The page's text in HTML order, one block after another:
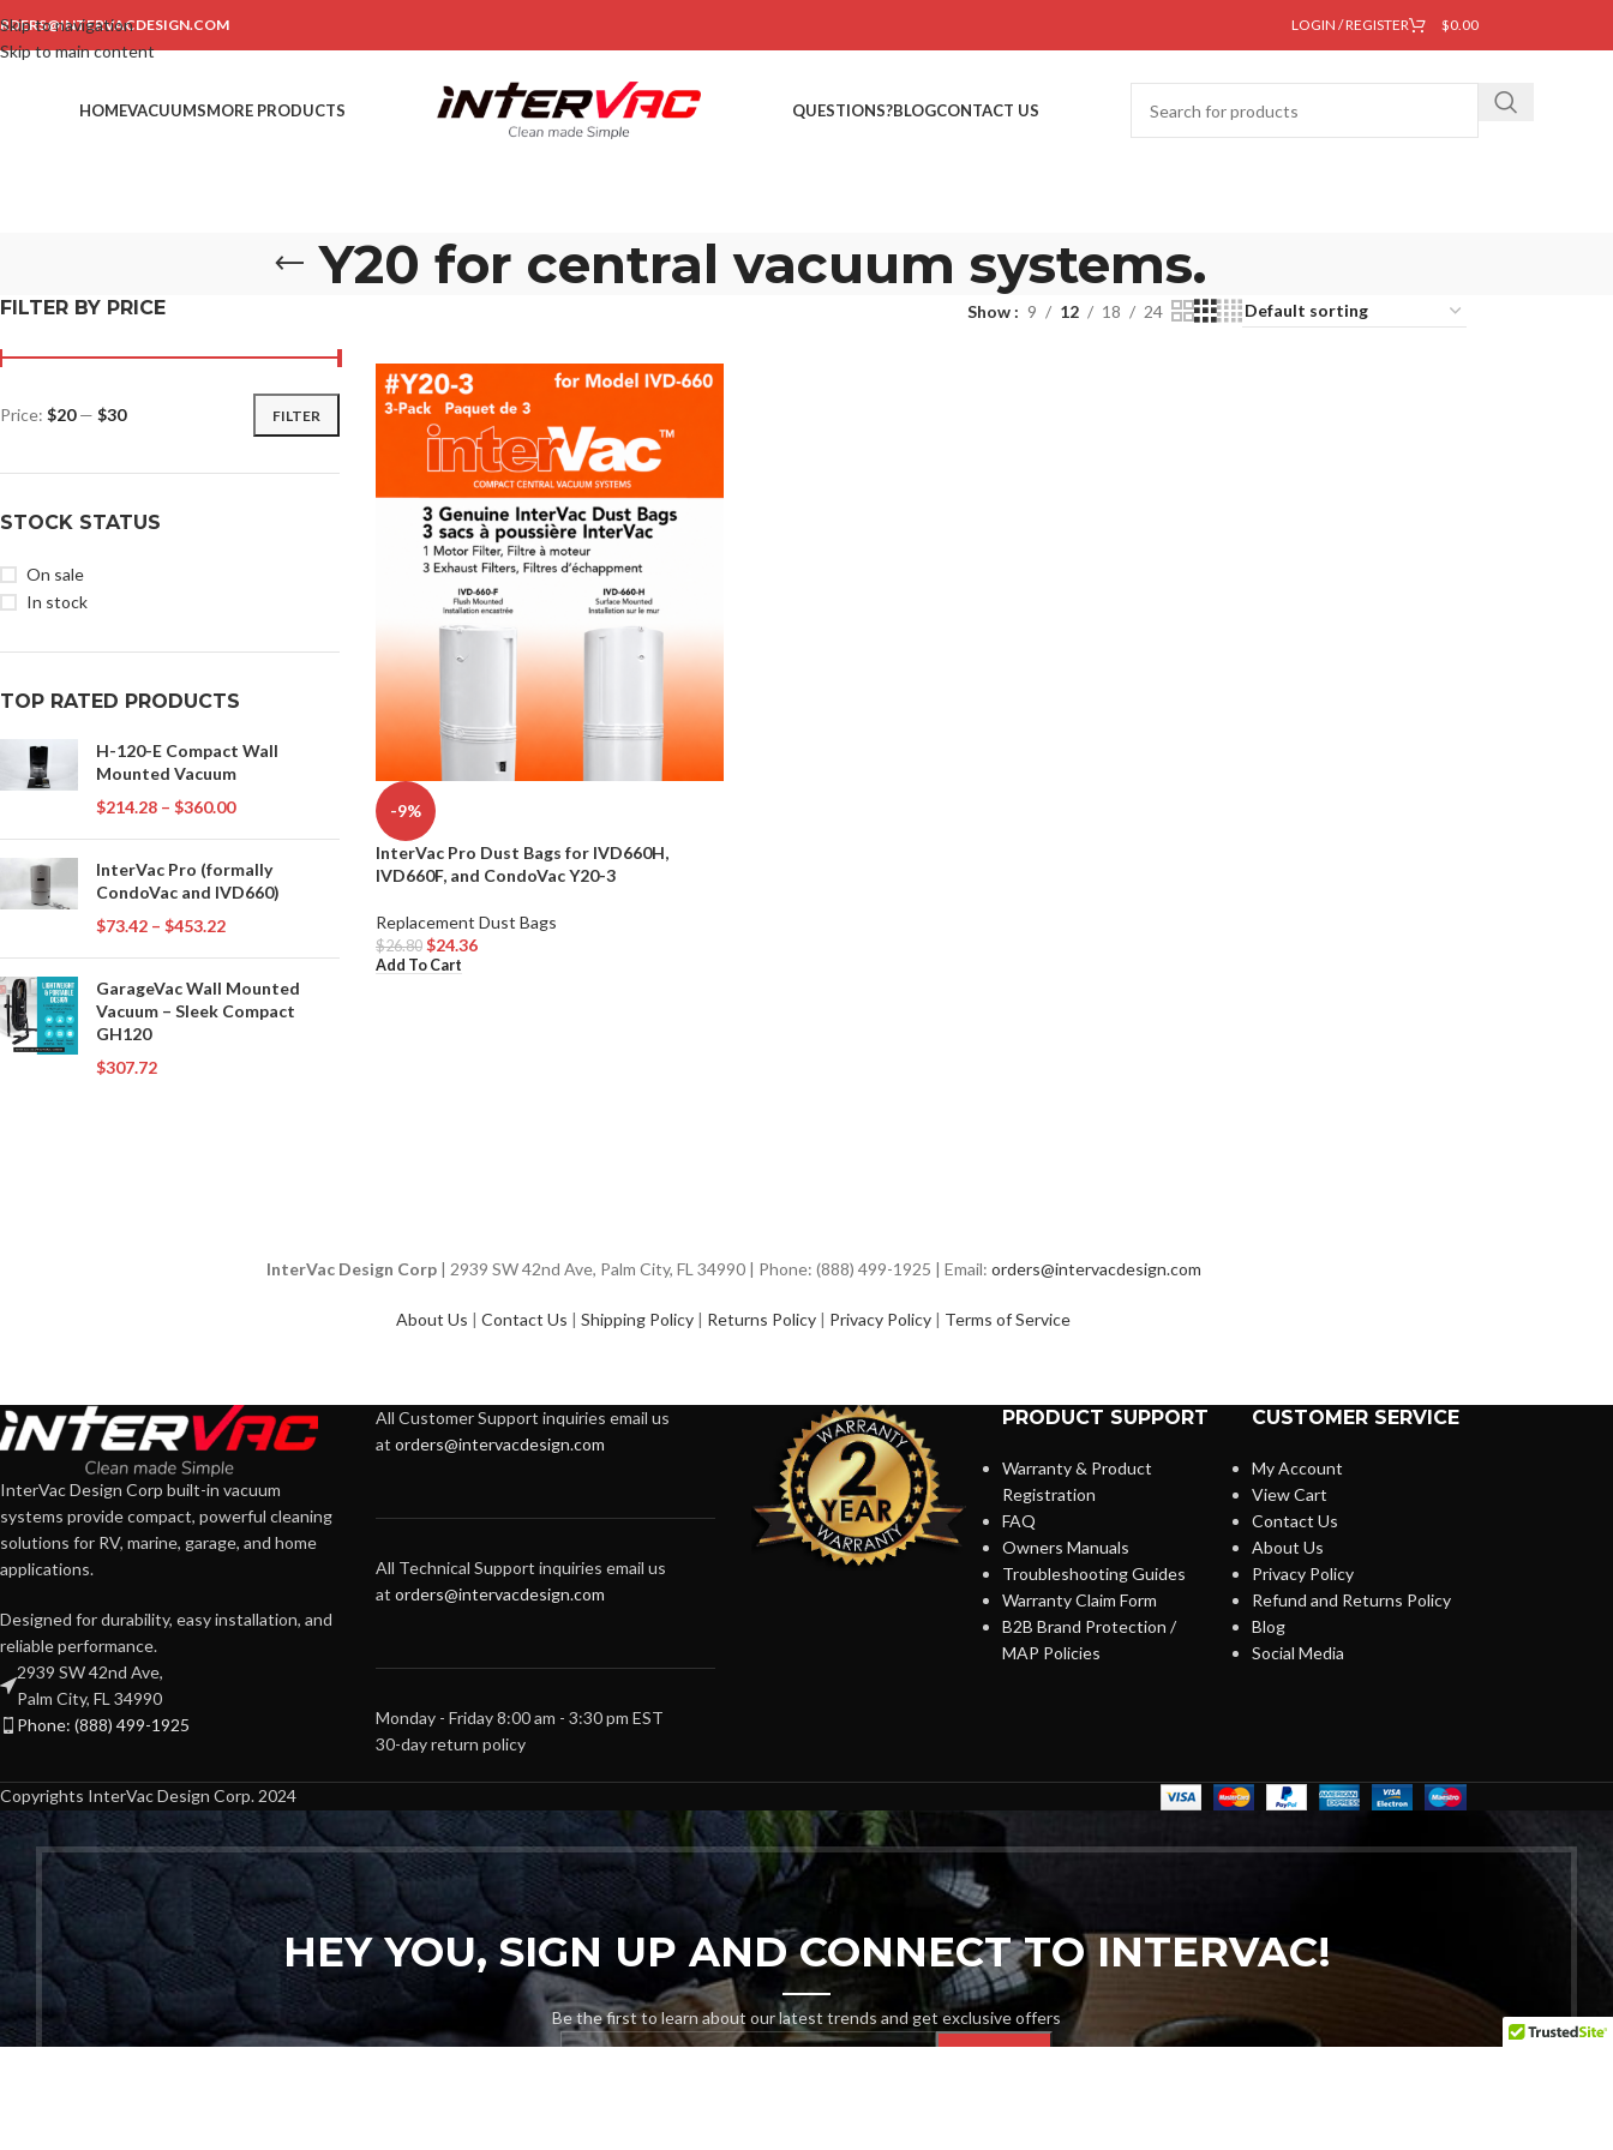
Skip to navigation
Skip to main content
LOGIN / REGISTER $0.00
HOMEVACUUMSMORE PRODUCTS QUESTIONS?BLOGCONTACT US
Y20 for central vacuum systems.
FILTER BY PRICE
FILTER
Price: $20— $30
STOCK STATUS
On sale
In stock
TOP RATED PRODUCTS
H-120-E Compact Wall
Mounted Vacuum
$214.28 – $360.00
InterVac Pro (formally
CondoVac and IVD660)
$73.42 – $453.22
GarageVac Wall Mounted
Vacuum – Sleek Compact
GH120
$307.72
Show 9 12 18 24
-9%
InterVac Pro Dust Bags for IVD660H,
IVD660F, and CondoVac Y20-3
Replacement Dust Bags
$26.80 $24.36
Add To Cart
InterVac Design Corp| 2939 SW 42nd Ave, Palm City, FL 34990 | Phone: (888) 499-1925 | Email: orders@intervacdesign.com
About Us | Contact Us | Shipping Policy | Returns Policy | Privacy Policy | Terms of Service
InterVac Design Corp built-in vacuum
systems provide compact, powerful cleaning
solutions for RV, marine, garage, and home
applications.
Designed for durability, easy installation, and
reliable performance.
2939 SW 42nd Ave,
Palm City, FL 34990
Phone: (888) 499-1925
All Customer Support inquiries email us
at orders@intervacdesign.com
All Technical Support inquiries email us
at orders@intervacdesign.com
Monday - Friday 8:00 am - 3:30 pm EST
30-day return policy
PRODUCT SUPPORT
Warranty & Product
Registration
FAQ
Owners Manuals
Troubleshooting Guides
Warranty Claim Form
B2B Brand Protection /
MAP Policies
CUSTOMER SERVICE
My Account
View Cart
Contact Us
About Us
Privacy Policy
Refund and Returns Policy
Blog
Social Media
Copyrights InterVac Design Corp. 2024
HEY YOU, SIGN UP AND CONNECT TO INTERVAC!
Be the first to learn about our latest trends and get exclusive offers